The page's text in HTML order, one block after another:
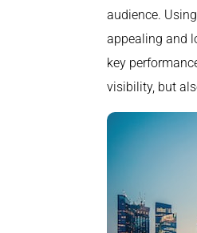
audience.
appealing and
key
visibility, but